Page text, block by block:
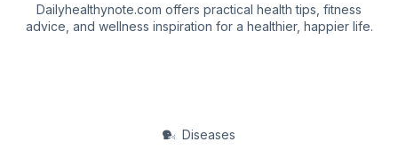
Dailyhealthynote.com offers practical health tips, fitness
advice, and wellness inspiration for a healthier, happier life.
Diseases